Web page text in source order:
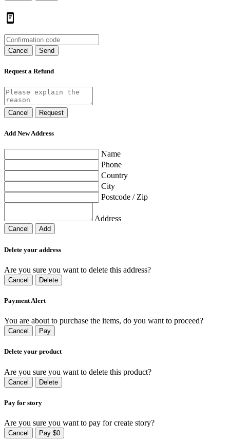
Cancel Send
Request a Refund
Cancel Request
Add New Address
Name
Phone
Country
City
Postcode / Zip
Address
Cancel Add
Delete your address
Are you sure you want to delete this address?
Cancel Delete
Payment Alert
You are about to purchase the items, do you want to proceed?
Cancel Pay
Delete your product
Are you sure you want to delete this product?
Cancel Delete
Pay for story
Are you sure you want to pay for create story?
Cancel Pay $0